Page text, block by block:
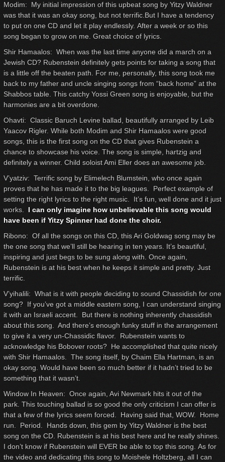
Modim: My initial impression of this upbeat song by Yitzy Waldner
was that it was an okay song, but not terrific.But I have a tendency
to put on one CD and let it play endlessly. After a week or so this
song began to grow on me. Great choice of lyrics.
Shir Hamaalos: When was the last time anyone did a march on a
Jewish CD? Rubenstein definitely gets points for taking a song that
is a little off the beaten path. For me, personally, this song took me
back to my father and uncle singing songs from “back home” at the
Shabbos table. This catchy Yossi Green song is enjoyable, but the
harmonies are a bit overdone.
Ohavti: Classic Baruch Levine ballad, beautifully arranged by Leib
Yaacov Rigler. While both Modim and Shir Hamaalos were good
songs, this is the first song on the CD that gives Rubenstein a
chance to showcase his voice. The song is simple, hartzig and
definitely a winner. Child soloist Ami Eller does an awesome job.
V’yatziv: Terrific song by Elimelech Blumstein, who once again
proves that he has made it to the big leagues. Perfect example of
setting the right lyrics to the right music. It’s fun, well done and it just
works. I can only imagine how unbelievable this song would
have been if Yitzy Spinner had done the choir.
Ribono: Of all the songs on this CD, this Ari Goldwag song may be
the one song that we’ll still be hearing in ten years. It’s beautiful,
inspiring and just begs to be sung along with. Once again,
Rubenstein is at his best when he keeps it simple and pretty. Just
terrific.
V’yihalili: What is it with people deciding to sound Chassidish for one
song? If you’ve got a middle eastern song, I can understand singing
it with an Israeli accent. But there is nothing inherently chassidish
about this song. And there’s enough funky stuff in the arrangement
to give it a very un-Chassidic flavor. Rubenstein wants to
acknowledge his Bobover roots? He accomplished that quite nicely
with Shir Hamaalos. The song itself, by Chaim Ella Hartman, is an
okay song. Would have been so much better if it hadn’t tried to be
something that it wasn’t.
Window In Heaven: Once again, Avi Newmark hits it out of the
park. This touching ballad is so good the only criticism I can offer is
that a few of the lyrics seem forced. Having said that, WOW. Home
run. Period. Hands down, this gem by Yitzy Waldner is the best
song on the CD. Rubenstein is at his best here and he really shines.
I don’t know if Rubenstein will EVER be able to top this song. As for
the video and dedicating this song to Moishele Holtzberg, all I can